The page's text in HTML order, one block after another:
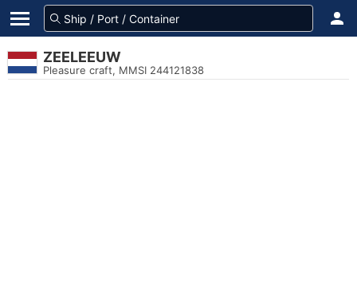
ZEELEEUW
Pleasure craft, MMSI 244121838